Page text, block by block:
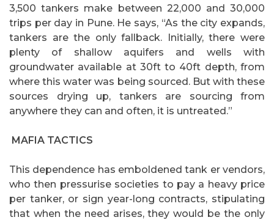
3,500 tankers make between 22,000 and 30,000
trips per day in Pune. He says, “As the city expands,
tankers are the only fallback. Initially, there were
plenty of shallow aquifers and wells with
groundwater available at 30ft to 40ft depth, from
where this water was being sourced. But with these
sources drying up, tankers are sourcing from
anywhere they can and often, it is untreated.”
MAFIA TACTICS
This dependence has emboldened tank er vendors,
who then pressurise societies to pay a heavy price
per tanker, or sign year-long contracts, stipulating
that when the need arises, they would be the only